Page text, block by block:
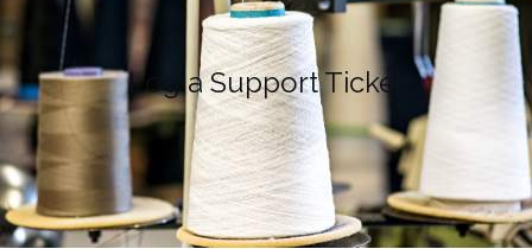
Log a Support Ticket